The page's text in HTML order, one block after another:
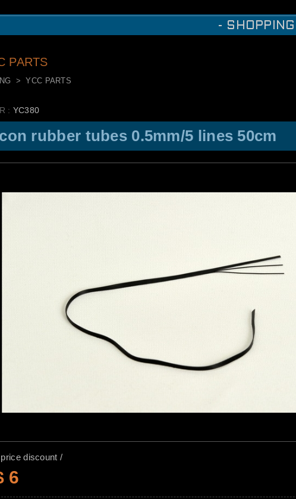
-
PARTS
YCC PARTS
: YC380
rubber tubes 0.5mm/5 lines 50cm
discount /
6
US$ 2